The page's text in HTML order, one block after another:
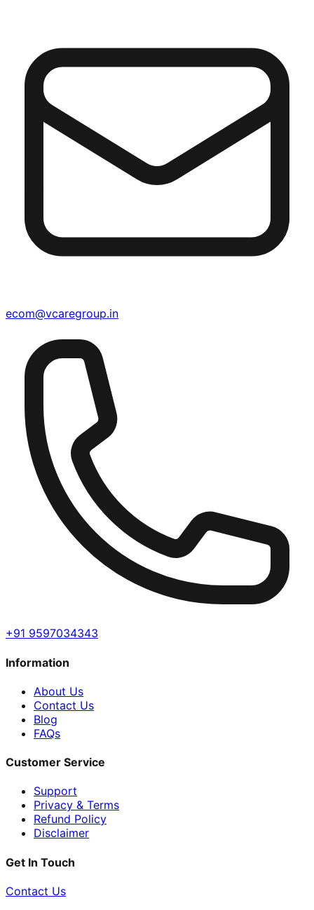
ecom@vcaregroup.in
+91 9597034343
Information
About Us
Contact Us
Blog
FAQs
Customer Service
Support
Privacy & Terms
Refund Policy
Disclaimer
Get In Touch
Contact Us